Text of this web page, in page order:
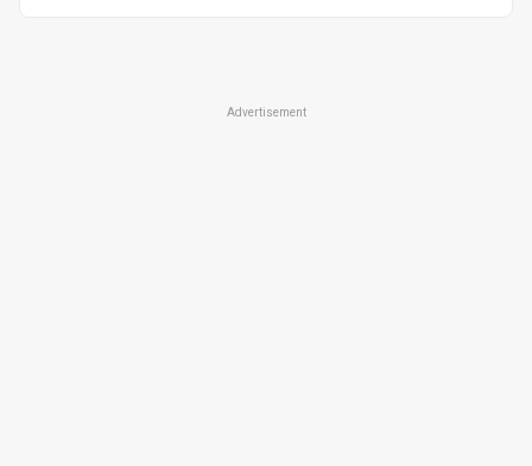
Advertisement